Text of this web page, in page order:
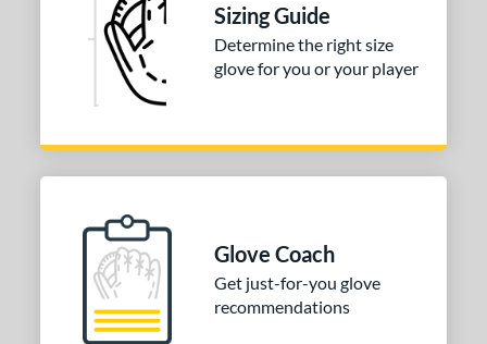
Sizing Guide
Determine the right size
glove for you or your player
Glove Coach
Get just-for-you glove
recommendations